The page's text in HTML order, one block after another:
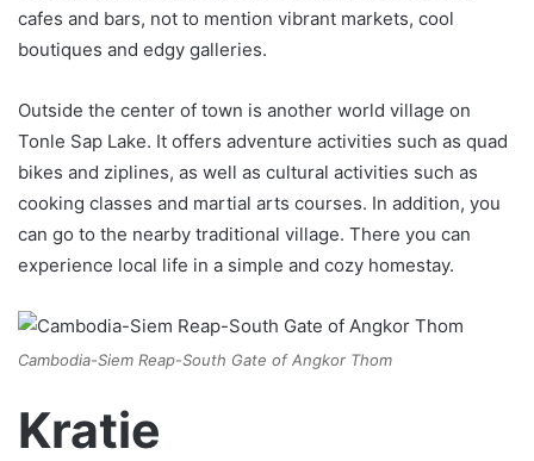
cafes and bars, not to mention vibrant markets, cool
boutiques and edgy galleries.
Outside the center of town is another world village on
Tonle Sap Lake. It offers adventure activities such as quad
bikes and ziplines, as well as cultural activities such as
cooking classes and martial arts courses. In addition, you
can go to the nearby traditional village. There you can
experience local life in a simple and cozy homestay.
Cambodia-Siem Reap-South Gate of Angkor Thom
Kratie